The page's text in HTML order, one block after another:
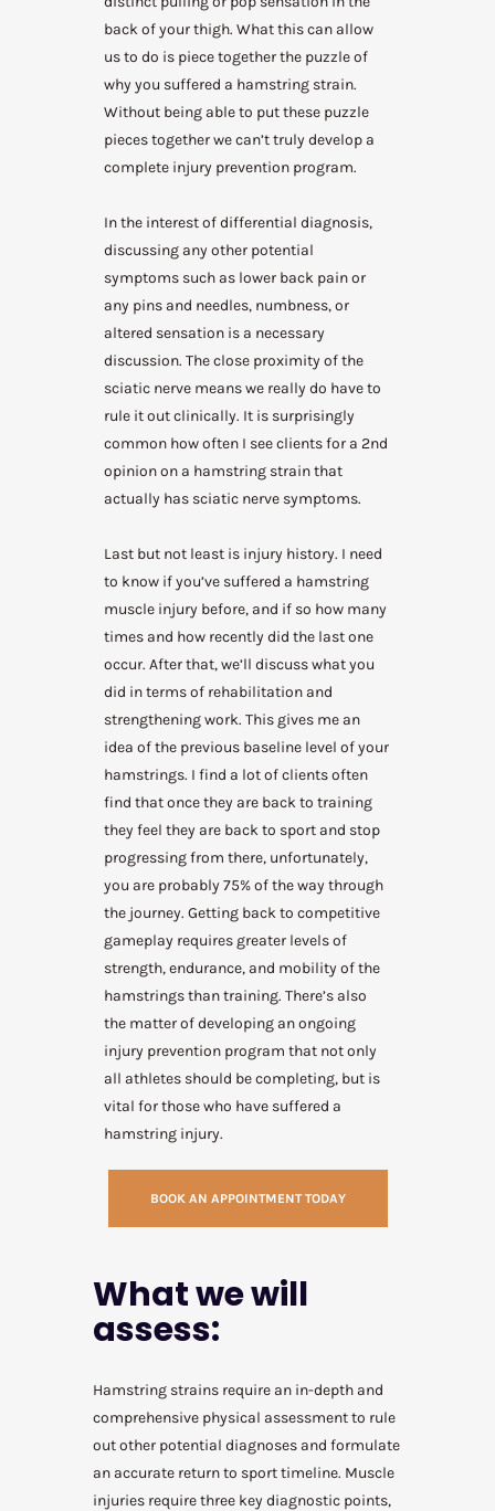
back of your thigh. What this can allow
us to do is piece together the puzzle of
why you suffered a hamstring strain.
Without being able to put these puzzle
pieces together we can’t truly develop a
complete injury prevention program.
In the interest of differential diagnosis,
discussing any other potential
symptoms such as lower back pain or
any pins and needles, numbness, or
altered sensation is a necessary
discussion. The close proximity of the
sciatic nerve means we really do have to
rule it out clinically. It is surprisingly
common how often I see clients for a 2nd
opinion on a hamstring strain that
actually has sciatic nerve symptoms.
Last but not least is injury history. I need
to know if you’ve suffered a hamstring
muscle injury before, and if so how many
times and how recently did the last one
occur. After that, we’ll discuss what you
did in terms of rehabilitation and
strengthening work. This gives me an
idea of the previous baseline level of your
hamstrings. I find a lot of clients often
find that once they are back to training
they feel they are back to sport and stop
progressing from there, unfortunately,
you are probably 75% of the way through
the journey. Getting back to competitive
gameplay requires greater levels of
strength, endurance, and mobility of the
hamstrings than training. There’s also
the matter of developing an ongoing
injury prevention program that not only
all athletes should be completing, but is
vital for those who have suffered a
hamstring injury.
BOOK AN APPOINTMENT TODAY
What we will
assess:
Hamstring strains require an in-depth and
comprehensive physical assessment to rule
out other potential diagnoses and formulate
an accurate return to sport timeline. Muscle
injuries require three key diagnostic points,